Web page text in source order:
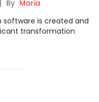
| By Maria
software is created and
transformation